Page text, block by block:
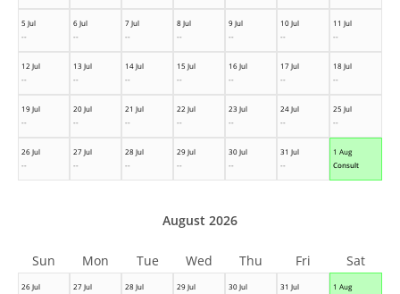
5 Jul
--
6 Jul
--
7 Jul
--
8 Jul
--
9 Jul
--
10 Jul
--
11 Jul
--
12 Jul
--
13 Jul
--
14 Jul
--
15 Jul
--
16 Jul
--
17 Jul
--
18 Jul
--
19 Jul
--
20 Jul
--
21 Jul
--
22 Jul
--
23 Jul
--
24 Jul
--
25 Jul
--
26 Jul
--
27 Jul
--
28 Jul
--
29 Jul
--
30 Jul
--
31 Jul
--
1 Aug
Consult
26 Jul
27 Jul
28 Jul
29 Jul
30 Jul
31 Jul
1 Aug
August 2026
Sun Mon Tue Wed Thu Fri Sat